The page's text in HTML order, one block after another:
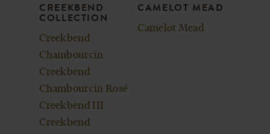
CREEKBEND
COLLECTION
Creekbend
Chambourcin
Creekbend
Chambourcin Rosé
Creekbend III
Creekbend
CAMELOT MEAD
Camelot Mead